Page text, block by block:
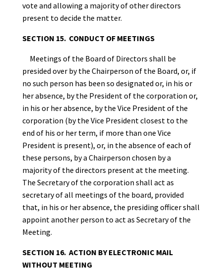
vote and allowing a majority of other directors
present to decide the matter.
SECTION 15. CONDUCT OF MEETINGS
Meetings of the Board of Directors shall be
presided over by the Chairperson of the Board, or, if
no such person has been so designated or, in his or
her absence, by the President of the corporation or,
in his or her absence, by the Vice President of the
corporation (by the Vice President closest to the
end of his or her term, if more than one Vice
President is present), or, in the absence of each of
these persons, by a Chairperson chosen by a
majority of the directors present at the meeting.
The Secretary of the corporation shall act as
secretary of all meetings of the board, provided
that, in his or her absence, the presiding officer shall
appoint another person to act as Secretary of the
Meeting.
SECTION 16. ACTION BY ELECTRONIC MAIL
WITHOUT MEETING